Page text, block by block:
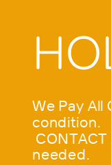
We Pay All
condition.
needed.